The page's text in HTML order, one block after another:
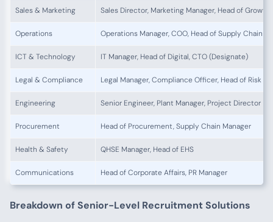
Sales & Marketing Sales Director, Marketing Manager, Head of Growth
Operations Operations Manager, COO, Head of Supply Chain
ICT & Technology IT Manager, Head of Digital, CTO (Designate)
Legal & Compliance Legal Manager, Compliance Officer, Head of Risk
Engineering Senior Engineer, Plant Manager, Project Director
Procurement Head of Procurement, Supply Chain Manager
Health & Safety QHSE Manager, Head of EHS
Communications Head of Corporate Affairs, PR Manager
Breakdown of Senior-Level Recruitment Solutions